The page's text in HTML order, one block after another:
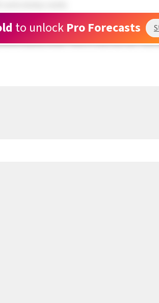
and waiting at Rasta Beach. Wind still patchy.
upper teens range but very PATCHY. The swell
full of patchy clouds. There is a clear area near
to unlock Pro Forecasts